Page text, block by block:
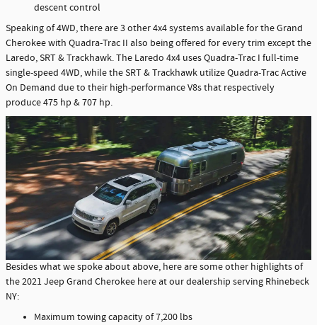
descent control
Speaking of 4WD, there are 3 other 4x4 systems available for the Grand
Cherokee with Quadra-Trac II also being offered for every trim except the
Laredo, SRT & Trackhawk. The Laredo 4x4 uses Quadra-Trac I full-time
single-speed 4WD, while the SRT & Trackhawk utilize Quadra-Trac Active
On Demand due to their high-performance V8s that respectively
produce 475 hp & 707 hp.
Besides what we spoke about above, here are some other highlights of
the 2021 Jeep Grand Cherokee here at our dealership serving Rhinebeck
NY:
Maximum towing capacity of 7,200 lbs